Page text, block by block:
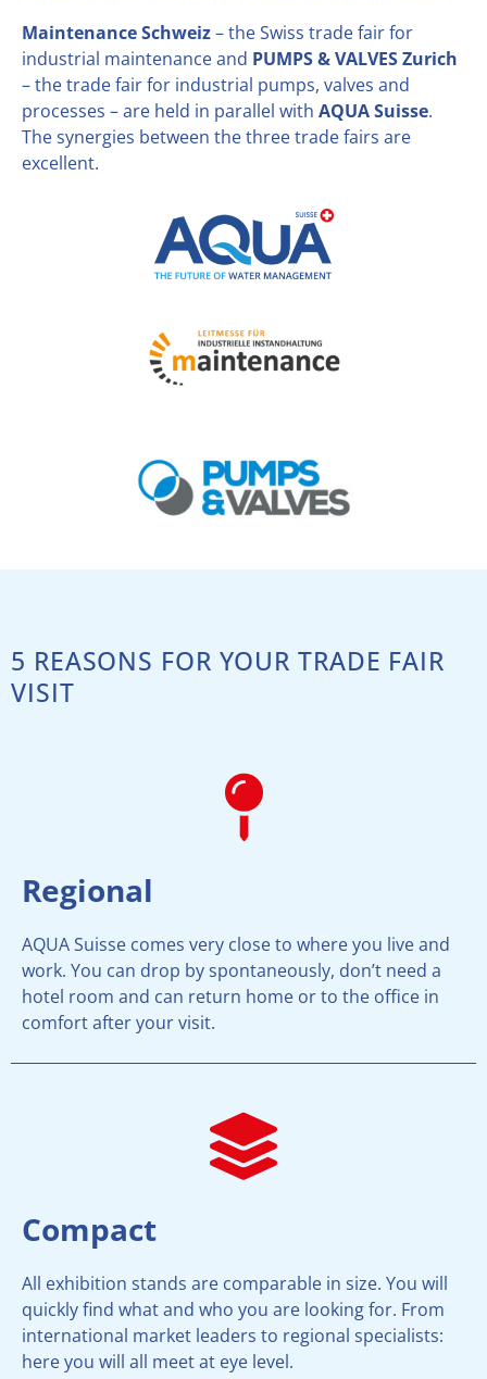
Maintenance Schweiz– the Swiss trade fair for
industrial maintenance and PUMPS & VALVES Zurich
– the trade fair for industrial pumps, valves and
processes – are held in parallel with AQUA Suisse.
The synergies between the three trade fairs are
excellent.
5 REASONS FOR YOUR TRADE FAIR
VISIT
Regional
AQUA Suisse comes very close to where you live and
work. You can drop by spontaneously, don’t need a
hotel room and can return home or to the office in
comfort after your visit.
Compact
All exhibition stands are comparable in size. You will
quickly find what and who you are looking for. From
international market leaders to regional specialists:
here you will all meet at eye level.